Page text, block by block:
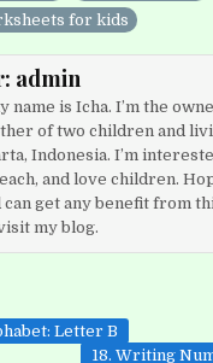
for kids
admin
name is Icha. I’m the
of two children and
Indonesia. I’m
and love children.
can get any benefit from
my blog.
Letter B
18. Writing